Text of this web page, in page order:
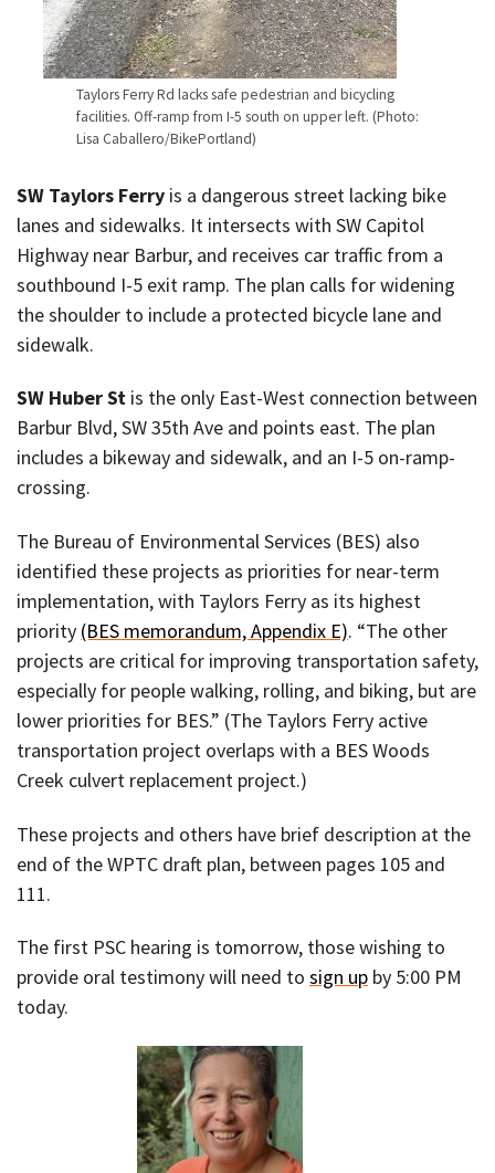
Taylors Ferry Rd lacks safe pedestrian and bicycling
facilities. Off-ramp from I-5 south on upper left. (Photo:
Lisa Caballero/BikePortland)
SW Taylors Ferry is a dangerous street lacking bike
lanes and sidewalks. It intersects with SW Capitol
Highway near Barbur, and receives car traffic from a
southbound I-5 exit ramp. The plan calls for widening
the shoulder to include a protected bicycle lane and
sidewalk.
SW Huber St is the only East-West connection between
Barbur Blvd, SW 35th Ave and points east. The plan
includes a bikeway and sidewalk, and an I-5 on-ramp-
crossing.
The Bureau of Environmental Services (BES) also
identified these projects as priorities for near-term
implementation, with Taylors Ferry as its highest
priority (BES memorandum, Appendix E). “The other
projects are critical for improving transportation safety,
especially for people walking, rolling, and biking, but are
lower priorities for BES.” (The Taylors Ferry active
transportation project overlaps with a BES Woods
Creek culvert replacement project.)
These projects and others have brief description at the
end of the WPTC draft plan, between pages 105 and
111.
The first PSC hearing is tomorrow, those wishing to
provide oral testimony will need to sign up by 5:00 PM
today.